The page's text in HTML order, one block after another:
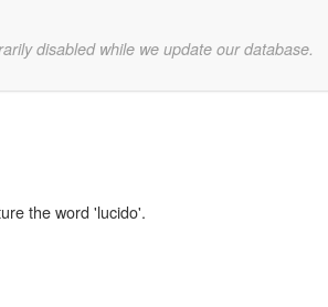
disabled while we update our database.
the word 'lucido'.